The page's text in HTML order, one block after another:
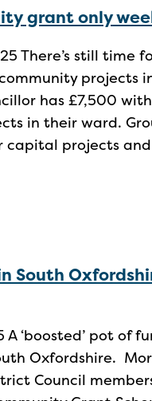
grant only
There’s still
projects
has £7,500
in their ward.
capital projects
South
A ‘boosted’ pot of
Oxfordshire.
Council